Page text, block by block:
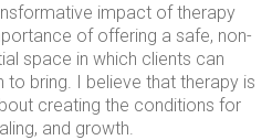
impact of therapy
of offering a safe, non-
space in which clients can
bring. I believe that therapy is
creating the conditions for
and growth.